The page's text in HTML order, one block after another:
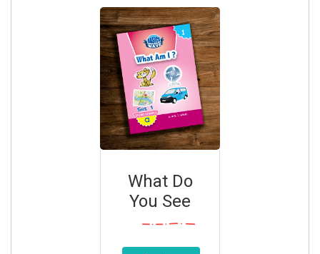
What Do
You See